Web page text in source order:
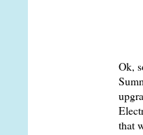
Ok,
that